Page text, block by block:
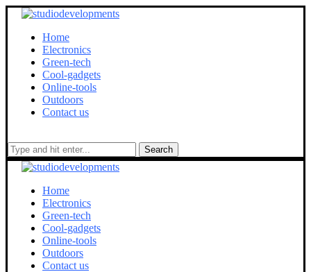
Home
Electronics
Green-tech
Cool-gadgets
Online-tools
Outdoors
Contact us
Search
Home
Electronics
Green-tech
Cool-gadgets
Online-tools
Outdoors
Contact us